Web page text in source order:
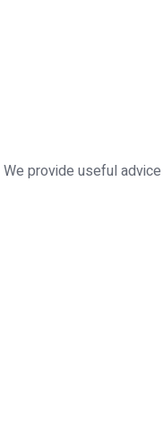
provide useful